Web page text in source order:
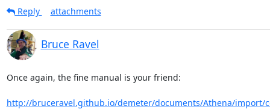
Reply attachments
Bruce Ravel
Once again, the fine manual is your friend:
http://bruceravel.github.io/demeter/documents/Athena/import/